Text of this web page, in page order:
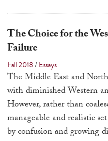
The Choice for the
Failure
Fall 2018/Essays
The Middle East and
with diminished Western
However, rather than
manageable and realistic
by confusion and growing